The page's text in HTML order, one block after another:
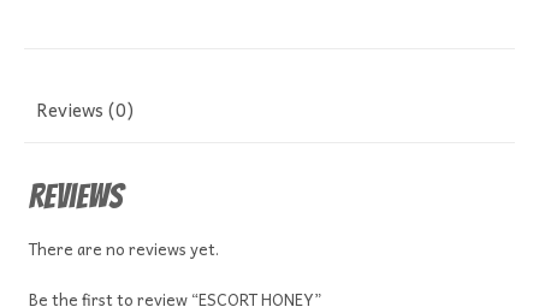
Reviews (0)
Reviews
There are no reviews yet.
Be the first to review “ESCORT HONEY”